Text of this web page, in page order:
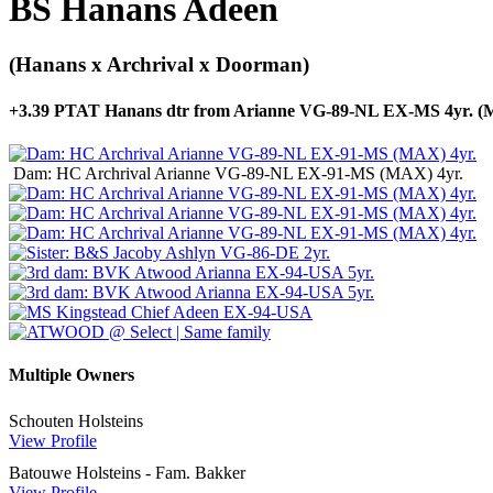
BS Hanans Adeen
(Hanans x Archrival x Doorman)
+3.39 PTAT Hanans dtr from Arianne VG-89-NL EX-MS 4yr.
Dam: HC Archrival Arianne VG-89-NL EX-91-MS (MAX) 4yr.
Multiple Owners
Schouten Holsteins
View Profile
Batouwe Holsteins - Fam. Bakker